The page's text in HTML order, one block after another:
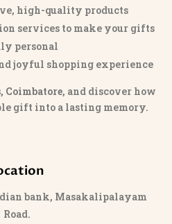
high-quality products
services to make your gifts
personal
joyful shopping experience
Coimbatore, and discover how
gift into a lasting memory.
bank, Masakalipalayam
Road.